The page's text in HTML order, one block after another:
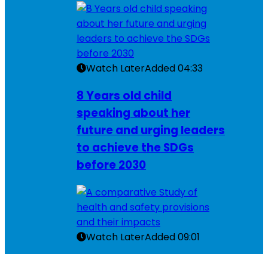
Watch LaterAdded04:33
8 Years old child
speaking about her
future and urging leaders
to achieve the SDGs
before 2030
Watch LaterAdded09:01